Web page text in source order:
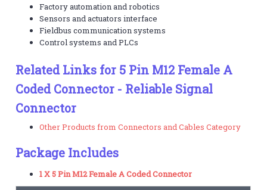
Factory automation and robotics
Sensors and actuators interface
Fieldbus communication systems
Control systems and PLCs
Related Links for 5 Pin M12 Female A
Coded Connector - Reliable Signal
Connector
Other Products from Connectors and Cables Category
Package Includes
1 X 5 Pin M12 Female A Coded Connector